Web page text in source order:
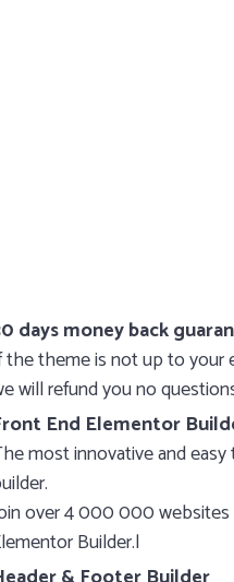
days money back
the theme is not up to your
will refund you no
End Elementor
most innovative and
over 4 000 000
Builder.l